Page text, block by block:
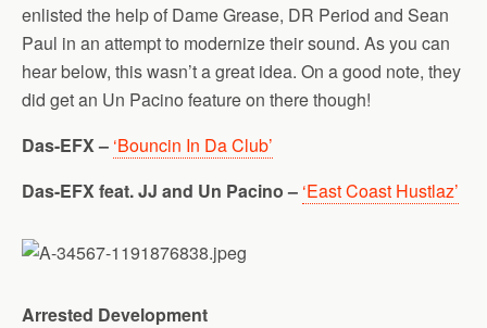
enlisted the help of Dame Grease, DR Period and Sean
Paul in an attempt to modernize their sound. As you can
hear below, this wasn’t a great idea. On a good note, they
did get an Un Pacino feature on there though!
Das-EFX – ‘Bouncin In Da Club’
Das-EFX feat. JJ and Un Pacino – ‘East Coast Hustlaz’
Arrested Development